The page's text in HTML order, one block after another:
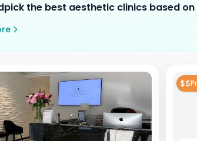
the best aesthetic clinics based
$$